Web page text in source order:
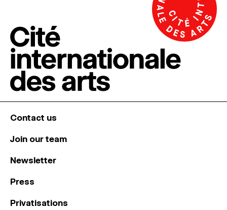
Contact us
Join our team
Newsletter
Press
Privatisations